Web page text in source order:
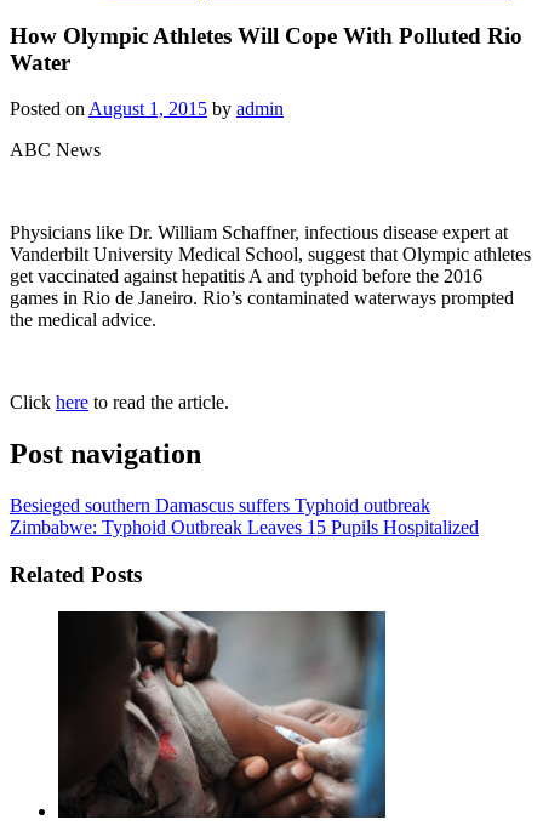
How Olympic Athletes Will Cope With Polluted Rio
Water
Posted onAugust 1, 2015 by admin
ABC News
Physicians like Dr. William Schaffner, infectious disease expert at
Vanderbilt University Medical School, suggest that Olympic athletes
get vaccinated against hepatitis A and typhoid before the 2016
games in Rio de Janeiro. Rio’s contaminated waterways prompted
the medical advice.
Click here to read the article.
Post navigation
Besieged southern Damascus suffers Typhoid outbreak
Zimbabwe: Typhoid Outbreak Leaves 15 Pupils Hospitalized
Related Posts